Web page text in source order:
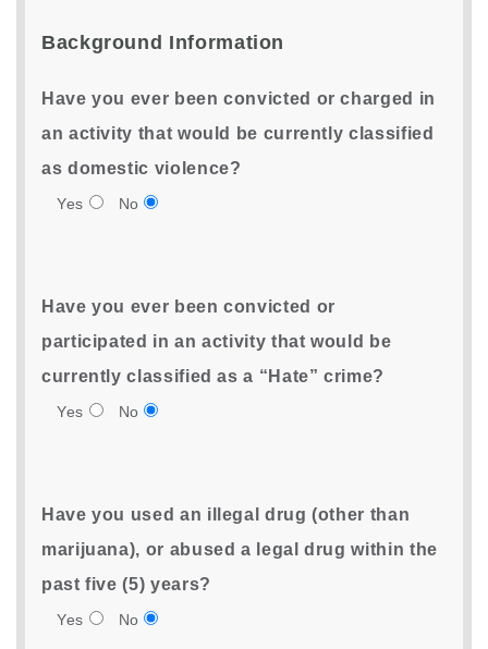
Background Information
Have you ever been convicted or charged in
an activity that would be currently classified
as domestic violence?
Yes No
Have you ever been convicted or
participated in an activity that would be
currently classified as a “Hate” crime?
Yes No
Have you used an illegal drug (other than
marijuana), or abused a legal drug within the
past five (5) years?
Yes No